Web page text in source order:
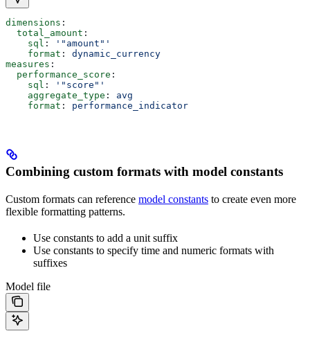
dimensions :
  total_amount
:
    sql
:
'"amount"'
    format
: dynamic_currency
measures :
  performance_score
:
    sql
:
'"score"'
    aggregate_type
: avg
    format
: performance_indicator
Combining custom formats with model constants
Custom formats can reference model constants to create even more
flexible formatting patterns.
Use constants to add a unit suffix
Use constants to specify time and numeric formats with
suffixes
Model file